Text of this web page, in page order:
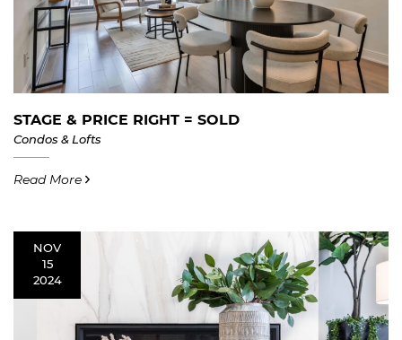
STAGE & PRICE RIGHT = SOLD
Condos & Lofts
Read More
NOV
15
2024